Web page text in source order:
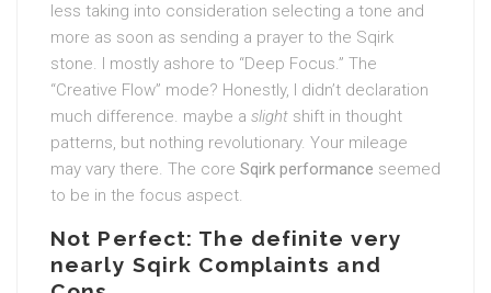
less taking into consideration selecting a tone and
more as soon as sending a prayer to the Sqirk
stone. I mostly ashore to “Deep Focus.” The
“Creative Flow” mode? Honestly, I didn’t declaration
much difference. maybe a slight shift in thought
patterns, but nothing revolutionary. Your mileage
may vary there. The core Sqirk performance seemed
to be in the focus aspect.
Not Perfect: The definite very
nearly Sqirk Complaints and